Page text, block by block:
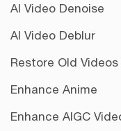
AI Video Denoise
AI Video Deblur
Restore Old Videos
Enhance Anime
Enhance AIGC